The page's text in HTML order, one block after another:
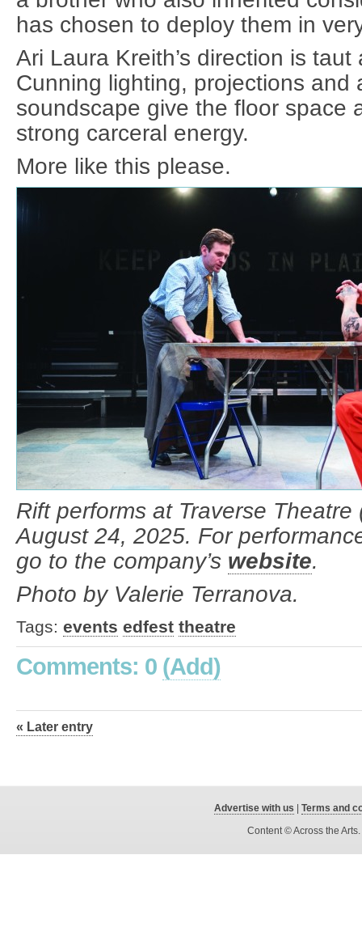
has chosen to deploy them in
Ari Laura Kreith’s direction is
Cunning lighting, projections and
soundscape give the floor space
strong carceral energy.
More like this please.
Rift performs at Traverse Theatre
August 24, 2025. For
go to the company’s website.
Photo by Valerie Terranova.
Tags: events edfest theatre
Comments: 0 (Add)
« Later entry
Advertise with us
Terms and
Content © Across the